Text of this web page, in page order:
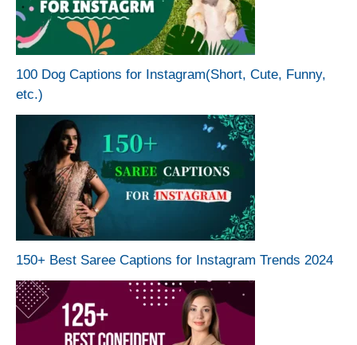
100 Dog Captions for Instagram(Short, Cute, Funny,
etc.)
150+ Best Saree Captions for Instagram Trends 2024